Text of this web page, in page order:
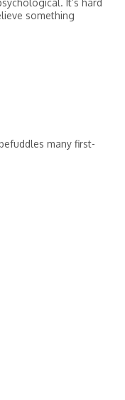
It’s hard
something
many first-